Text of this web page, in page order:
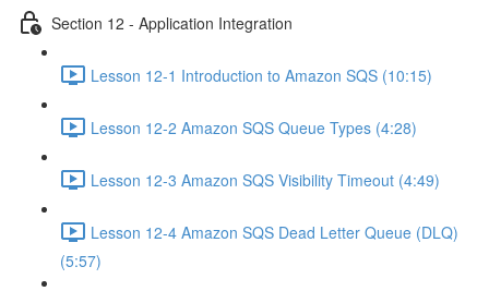
Section 12 - Application Integration
Lesson 12-1 Introduction to Amazon SQS (10:15)
Lesson 12-2 Amazon SQS Queue Types (4:28)
Lesson 12-3 Amazon SQS Visibility Timeout (4:49)
Lesson 12-4 Amazon SQS Dead Letter Queue (DLQ)
(5:57)